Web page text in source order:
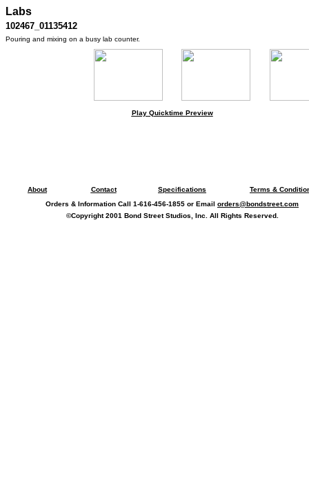
Labs
102467_01135412
Pouring and mixing on a busy lab counter.
Play Quicktime Preview
About Contact Specifications
Terms &
Orders & Information Call 1-616-456-1855 or Email orders@bondstreet.com
©Copyright 2001 Bond Street Studios, Inc. All Rights Reserved.